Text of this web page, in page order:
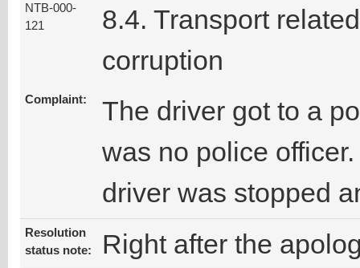
NTB-000-
121
8.4. Transport related
corruption
Complaint:
The driver got to a
was no police
driver was stopped
Resolution
status note:
Right after the